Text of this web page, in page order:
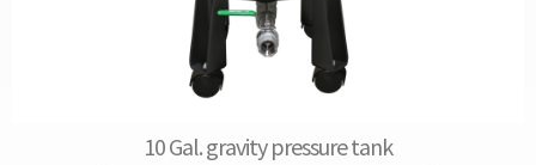
10 Gal. gravity pressure tank